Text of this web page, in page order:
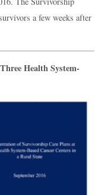
a few weeks after
Health System-